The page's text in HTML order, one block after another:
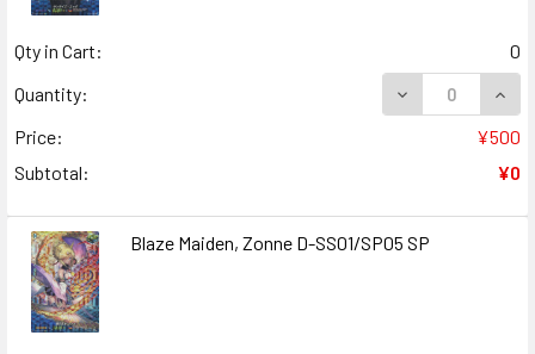
Qty in Cart:
0
Quantity:
DECREASE
Price:
¥500
Subtotal:
¥0
Blaze Maiden, Zonne D-SS01/SP05 SP